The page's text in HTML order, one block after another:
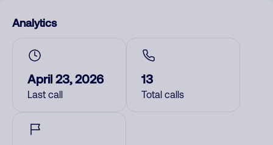
Analytics
April 23, 2026
Last call
13
Total calls